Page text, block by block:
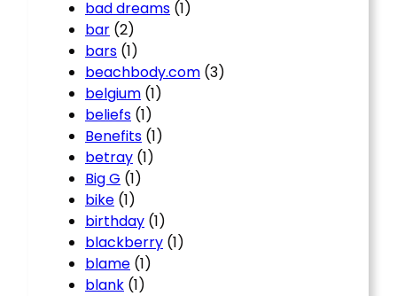
bad dreams (1)
bar (2)
bars (1)
beachbody.com (3)
belgium (1)
beliefs (1)
Benefits (1)
betray (1)
Big G (1)
bike (1)
birthday (1)
blackberry (1)
blame (1)
blank (1)